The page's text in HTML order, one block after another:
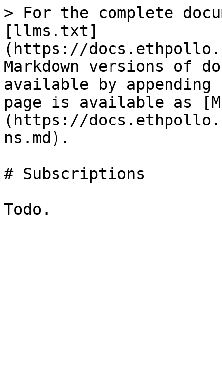
> For the complete
[llms.txt]
(https://
Markdown versions of
available by
page is available as
(https://
ns.md).
# Subscriptions